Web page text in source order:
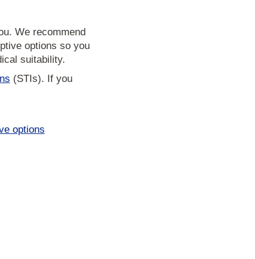
We recommend
options so you
suitability.
(STIs). If you
options